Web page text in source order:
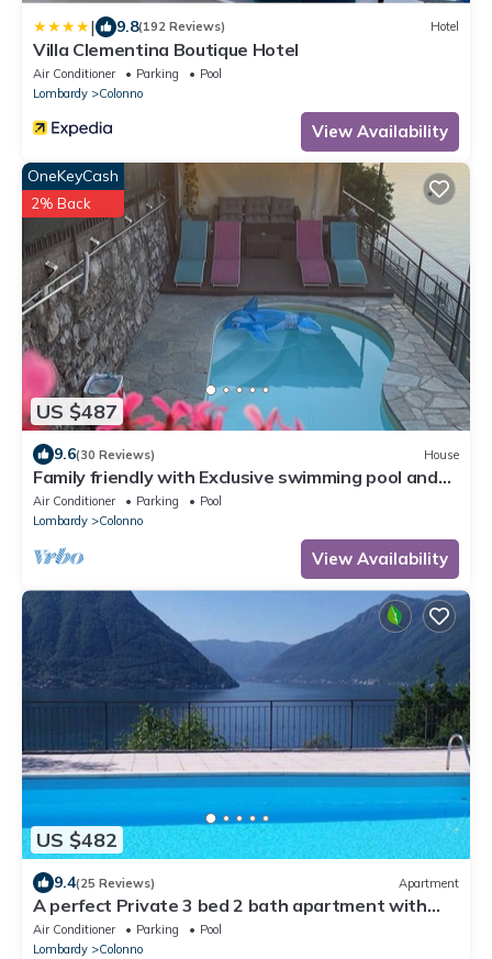
| 9.8(192 Reviews) Hotel
Villa Clementina Boutique Hotel
Air Conditioner Parking
Pool
Lombardy
Colonno
View Availability
US $487
OneKeyCash
2% Back
9.6(30 Reviews) House
Family friendly with Exclusive swimming pool and
stunning Lake Views
Air Conditioner Parking
Pool
Lombardy
Colonno
View Availability
US $482
9.4(25 Reviews) Apartment
A perfect Private 3 bed 2 bath apartment with
AMAZING view over the Lake & POOL
Air Conditioner Parking
Pool
Lombardy
Colonno